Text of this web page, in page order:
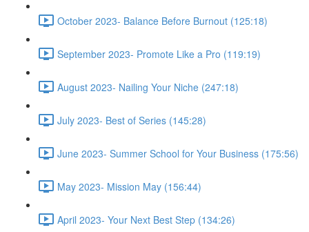
October 2023- Balance Before Burnout (125:18)
September 2023- Promote Like a Pro (119:19)
August 2023- Nailing Your Niche (247:18)
July 2023- Best of Series (145:28)
June 2023- Summer School for Your Business (175:56)
May 2023- Mission May (156:44)
April 2023- Your Next Best Step (134:26)